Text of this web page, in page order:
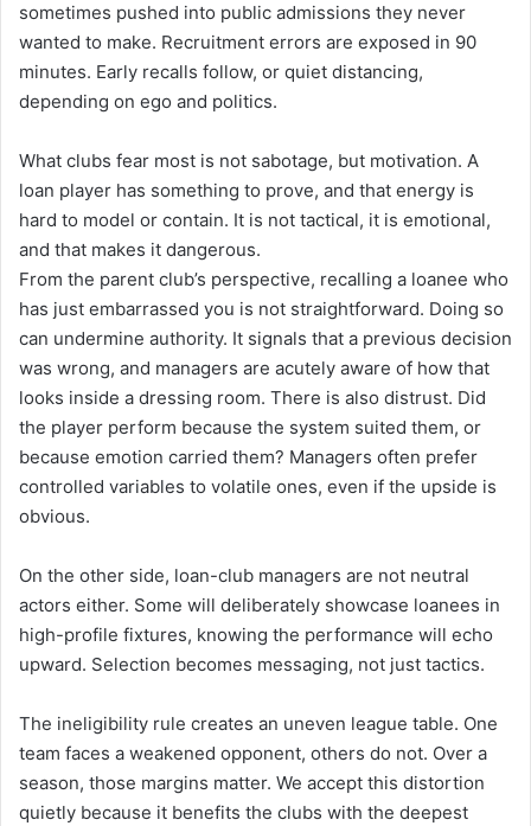
sometimes pushed into public admissions they never
wanted to make. Recruitment errors are exposed in 90
minutes. Early recalls follow, or quiet distancing,
depending on ego and politics.
What clubs fear most is not sabotage, but motivation. A
loan player has something to prove, and that energy is
hard to model or contain. It is not tactical, it is emotional,
and that makes it dangerous.
From the parent club’s perspective, recalling a loanee who
has just embarrassed you is not straightforward. Doing so
can undermine authority. It signals that a previous decision
was wrong, and managers are acutely aware of how that
looks inside a dressing room. There is also distrust. Did
the player perform because the system suited them, or
because emotion carried them? Managers often prefer
controlled variables to volatile ones, even if the upside is
obvious.
On the other side, loan-club managers are not neutral
actors either. Some will deliberately showcase loanees in
high-profile fixtures, knowing the performance will echo
upward. Selection becomes messaging, not just tactics.
The ineligibility rule creates an uneven league table. One
team faces a weakened opponent, others do not. Over a
season, those margins matter. We accept this distortion
quietly because it benefits the clubs with the deepest